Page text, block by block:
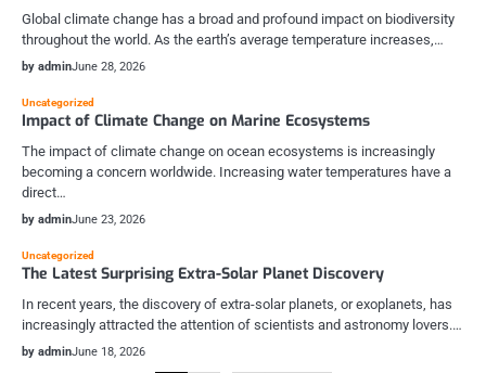
Global climate change has a broad and profound impact on biodiversity
throughout the world. As the earth’s average temperature increases,…
by adminJune 28, 2026
Uncategorized
Impact of Climate Change on Marine Ecosystems
The impact of climate change on ocean ecosystems is increasingly
becoming a concern worldwide. Increasing water temperatures have a
direct…
by adminJune 23, 2026
Uncategorized
The Latest Surprising Extra-Solar Planet Discovery
In recent years, the discovery of extra-solar planets, or exoplanets, has
increasingly attracted the attention of scientists and astronomy lovers.…
by adminJune 18, 2026